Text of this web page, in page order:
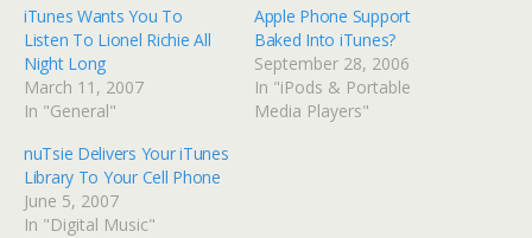
iTunes Wants You To
Listen To Lionel Richie All
Night Long
March 11, 2007
In "General"
Apple Phone Support
Baked Into iTunes?
September 28, 2006
In "iPods & Portable
Media Players"
nuTsie Delivers Your iTunes
Library To Your Cell Phone
June 5, 2007
In "Digital Music"